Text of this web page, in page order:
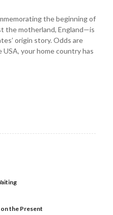
the beginning of
the motherland, England—is
origin story. Odds are
your home country has
on the Present